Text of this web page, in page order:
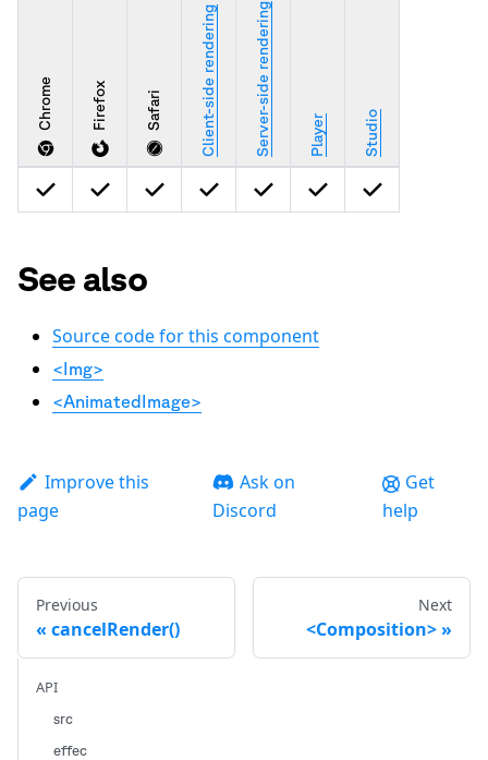
Chrome Firefox Safari Client-side rendering Server-side rendering Player Studio
See also
Source code for this component
<Img>
<AnimatedImage>
Improve this
page
Ask on
Discord
Get
help
Previous
cancelRender()
Next
<Composition>
API
src
effec